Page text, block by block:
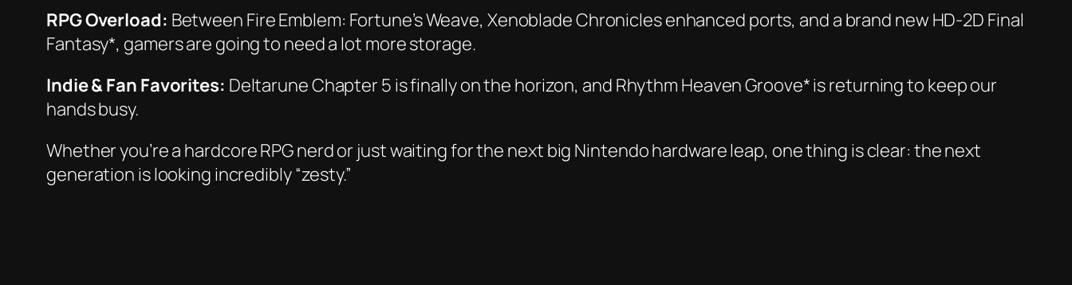
RPG Overload: Between Fire Emblem: Fortune’s Weave, Xenoblade Chroniclesenhanced ports, and a brand new HD-2D Final
Fantasy*, gamers are going to need a lot more storage.
Indie & Fan Favorites: Deltarune Chapter 5 is finally on the horizon, and Rhythm Heaven Groove* is returning to keep our
hands busy.
Whether you’re a hardcore RPG nerd or just waiting for the next big Nintendo hardware leap, one thing is clear: the next
generation is looking incredibly “zesty.”